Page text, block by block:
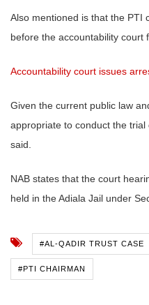
Also mentioned is that the PTI
before the accountability court
Accountability court issues
Given the current public law
appropriate to conduct the
said.
NAB states that the court
held in the Adiala Jail under
#AL-QADIR TRUST CASE
#PTI CHAIRMAN